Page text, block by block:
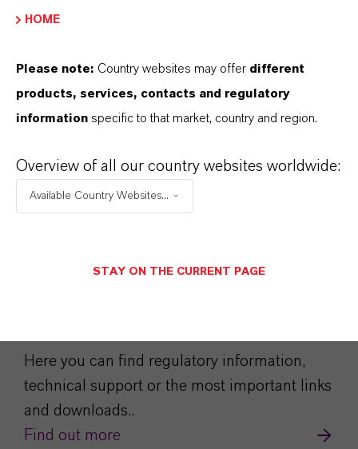
Here you can find regulatory information,
technical support or the most important links
and downloads..
Find out more
HOME
Please note: Country websites may offer different
products, services, contacts and regulatory
information specific to that market, country and region.
Overview of all our country websites worldwide:
Available Country Websites...
STAY ON THE CURRENT PAGE